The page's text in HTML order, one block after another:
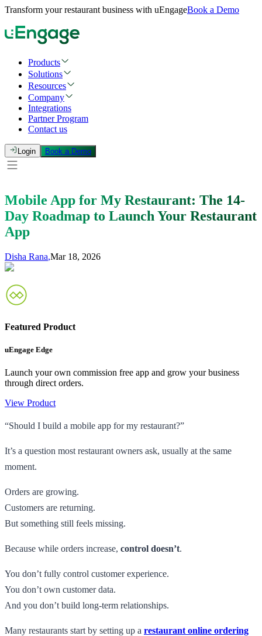
Transform your restaurant business with uEngageBook a Demo
Products
Solutions
Resources
Company
Integrations
Partner Program
Contact us
Login Book a Demo
Mobile App for My Restaurant: The 14-
Day Roadmap to Launch Your Restaurant
App
Disha Rana,Mar 18, 2026
Featured Product
uEngage Edge
Launch your own commission free app and grow your business
through direct orders.
View Product
“Should I build a mobile app for my restaurant?”
It’s a question most restaurant owners ask, usually at the same
moment.
Orders are growing.
Customers are returning.
But something still feels missing.
Because while orders increase, control doesn’t.
You don’t fully control customer experience.
You don’t own customer data.
And you don’t build long-term relationships.
Many restaurants start by setting up a restaurant online ordering